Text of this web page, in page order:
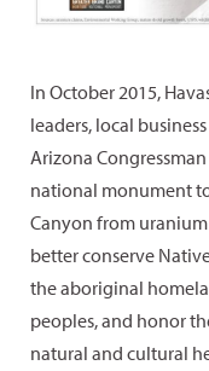
In October 2015,
leaders, local
Arizona
national monument
Canyon from
better conserve
the aboriginal
peoples, and honor
natural and cultural